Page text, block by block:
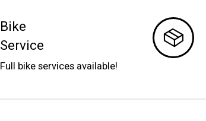
Bike
Service
Full bike services available!